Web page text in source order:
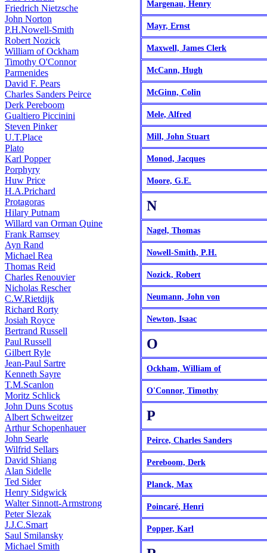
Friedrich Nietzsche
John Norton
P.H.Nowell-Smith
Robert Nozick
William of Ockham
Timothy O'Connor
Parmenides
David F. Pears
Charles Sanders Peirce
Derk Pereboom
Gualtiero Piccinini
Steven Pinker
U.T.Place
Plato
Karl Popper
Porphyry
Huw Price
H.A.Prichard
Protagoras
Hilary Putnam
Willard van Orman Quine
Frank Ramsey
Ayn Rand
Michael Rea
Thomas Reid
Charles Renouvier
Nicholas Rescher
C.W.Rietdijk
Richard Rorty
Josiah Royce
Bertrand Russell
Paul Russell
Gilbert Ryle
Jean-Paul Sartre
Kenneth Sayre
T.M.Scanlon
Moritz Schlick
John Duns Scotus
Albert Schweitzer
Arthur Schopenhauer
John Searle
Wilfrid Sellars
David Shiang
Alan Sidelle
Ted Sider
Henry Sidgwick
Walter Sinnott-Armstrong
Peter Slezak
J.J.C.Smart
Saul Smilansky
Michael Smith
Margenau, Henry
Mayr, Ernst
Maxwell, James Clerk
McCann, Hugh
McGinn, Colin
Mele, Alfred
Mill, John Stuart
Monod, Jacques
Moore, G.E.
N
Nagel, Thomas
Nowell-Smith, P.H.
Nozick, Robert
Neumann, John von
Newton, Isaac
O
Ockham, William of
O'Connor, Timothy
P
Peirce, Charles Sanders
Pereboom, Derk
Planck, Max
Poincaré, Henri
Popper, Karl